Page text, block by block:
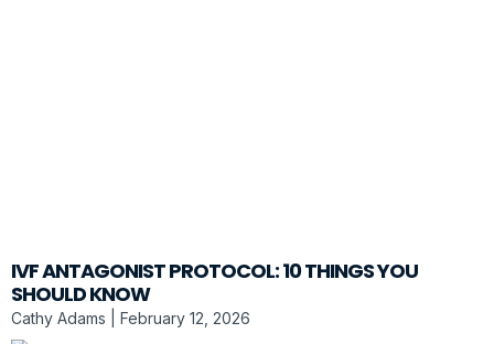
IVF ANTAGONIST PROTOCOL: 10 THINGS YOU
SHOULD KNOW
Cathy Adams February 12, 2026